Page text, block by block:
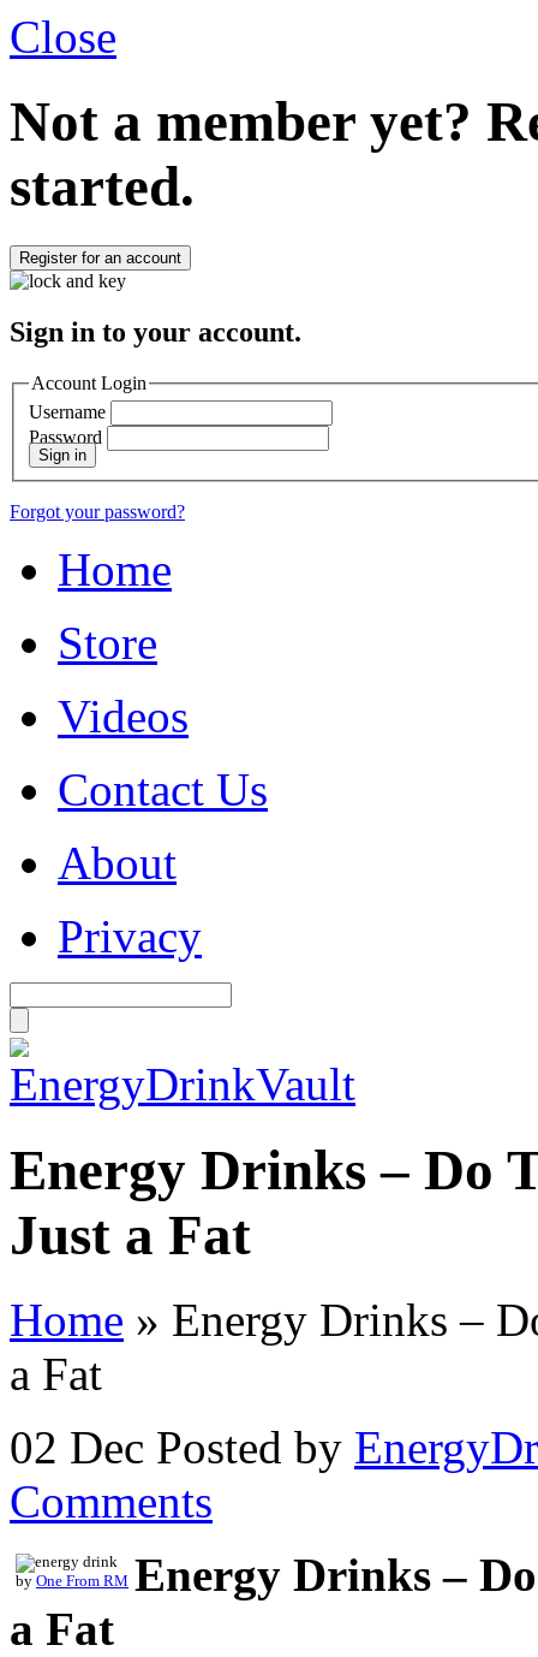
Close
Not a member yet?
started.
Register for an account
Sign in to your account.
Account Login
Username
Password
Sign in
Forgot your password?
Home
Store
Videos
Contact Us
About
Privacy
Energy Drinks – Do
Just a Fat
Home » Energy Drinks –
a Fat
02 Dec Posted by
Comments
by One From RM Energy Drinks –
a Fat